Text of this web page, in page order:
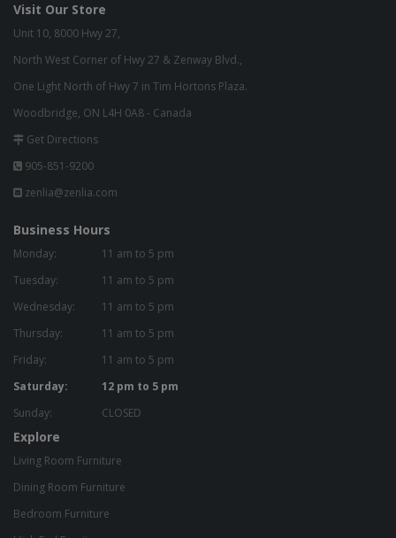
Visit Our Store
Unit 10, 8000 Hwy 27,
North West Corner of Hwy 27 & Zenway Blvd.,
One Light North of Hwy 7 in Tim Hortons Plaza.
Woodbridge, ON L4H 0A8 - Canada
Get Directions
905-851-9200
zenlia@zenlia.com
Business Hours
Monday:
11 am to 5 pm
Tuesday:
11 am to 5 pm
Wednesday:
11 am to 5 pm
Thursday:
11 am to 5 pm
Friday:
11 am to 5 pm
Saturday:
12 pm to 5 pm
Sunday:
CLOSED
Explore
Living Room Furniture
Dining Room Furniture
Bedroom Furniture